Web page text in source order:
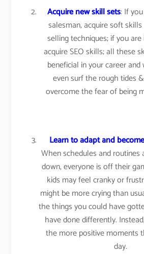
Acquire new skill sets: If
salesman, acquire soft
selling techniques; if you
acquire SEO skills; all these
beneficial in your career
even surf the rough tides
overcome the fear of being
Learn to adapt and
When schedules and routines
down, everyone is off their
kids may feel cranky or
might be more crying than
the things you could have
have done differently.
the more positive moments
day.